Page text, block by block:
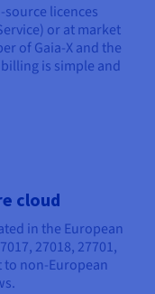
licences
or at market
of Gaia-X and the
is simple and
cloud
in the European
27018, 27701,
to non-European